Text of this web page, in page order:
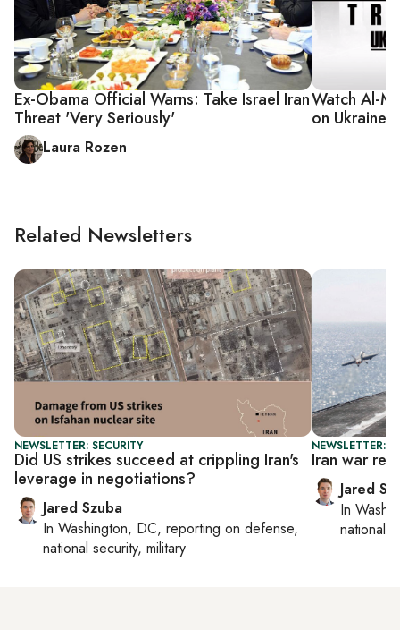
Ex-Obama Official Warns: Take Israel Iran
Threat 'Very Seriously'
Laura Rozen
Watch Al-
on Ukraine,
Related Newsletters
NEWSLETTER: SECURITY
Did US strikes succeed at crippling Iran's
leverage in negotiations?
Jared Szuba
In Washington, DC, reporting on defense,
national security, military
NEWSLETTER:
Iran war
Jared
In
national